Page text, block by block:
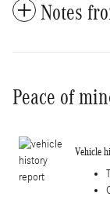
Notes
Peace of
Vehicle